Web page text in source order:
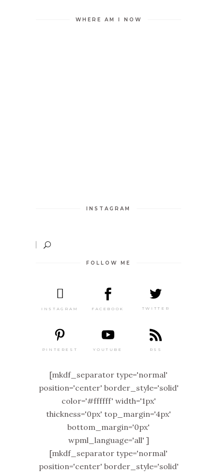
WHERE AM I NOW
INSTAGRAM
FOLLOW ME
INSTAGRAM FACEBOOK TWITTER
PINTEREST YOUTUBE RSS
[mkdf_separator type='normal'
position='center' border_style='solid'
color='#ffffff' width='1px'
thickness='0px' top_margin='4px'
bottom_margin='0px'
wpml_language='all' ]
[mkdf_separator type='normal'
position='center' border_style='solid'